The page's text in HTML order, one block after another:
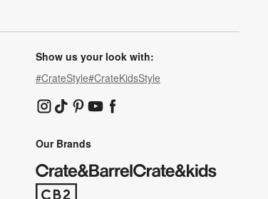
Show us your look with:
#CrateStyle#CrateKidsStyle
(Opens in new window)
(Opens in new window)
(Opens in new window)
(Opens in new window)
(Opens in new window)
Our Brands